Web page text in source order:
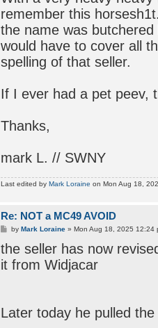
remember this
the name was
would have to cover all
spelling of that seller.
If I ever had a pet peev,
Thanks,
mark L. // SWNY
Last edited by Mark Loraine on Mon Aug 18,
Re: NOT a MC49 AVOID
P
s
t
byMark Loraine »Mon Aug 18, 2025 12:24
the seller has now
it from Widjacar
Later today he pulled the